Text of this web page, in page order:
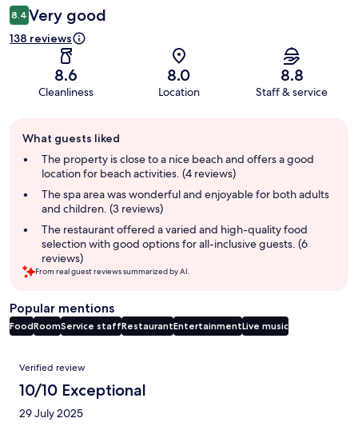
8.4 Very good
138 reviews
8.6
Cleanliness
8.0
Location
8.8
Staff & service
review
summary
What guests liked
The property is close to a nice beach and offers a good
location for beach activities. (4 reviews)
The spa area was wonderful and enjoyable for both adults
and children. (3 reviews)
The restaurant offered a varied and high-quality food
selection with good options for all-inclusive guests. (6
reviews)
From real guest reviews summarized by AI.
Popular mentions
FoodRoomService staffRestaurantEntertainmentLive music
Reviews
Verified review
10/10 Exceptional
29 July 2025